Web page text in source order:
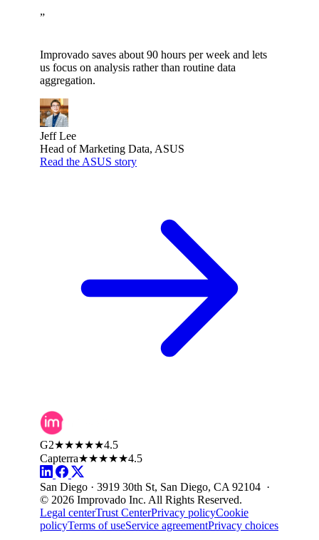
”
Improvado saves about 90 hours per week and lets
us focus on analysis rather than routine data
aggregation.
Jeff Lee
Head of Marketing Data, ASUS
Read the ASUS story
G2★★★★★4.5
Capterra★★★★★4.5
San Diego · 3919 30th St, San Diego, CA 92104 ·
© 2026 Improvado Inc. All Rights Reserved.
Legal centerTrust CenterPrivacy policyCookie
policyTerms of useService agreementPrivacy choices